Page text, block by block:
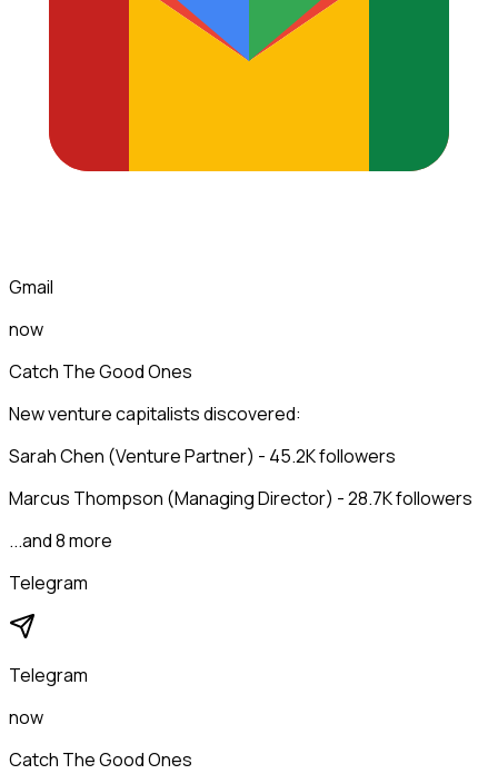
Gmail
now
Catch The Good Ones
New venture capitalists discovered:
Sarah Chen (Venture Partner) - 45.2K followers
Marcus Thompson (Managing Director) - 28.7K followers
...and 8 more
Telegram
Telegram
now
Catch The Good Ones